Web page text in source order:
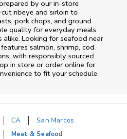
by our in‑store
ribeye and sirloin to
pork chops, and ground
quality for everyday meals
alike. Looking for seafood near
salmon, shrimp, cod,
with responsibly sourced
in store or order online for
to fit your schedule.
CA
San Marcos
Meat & Seafood